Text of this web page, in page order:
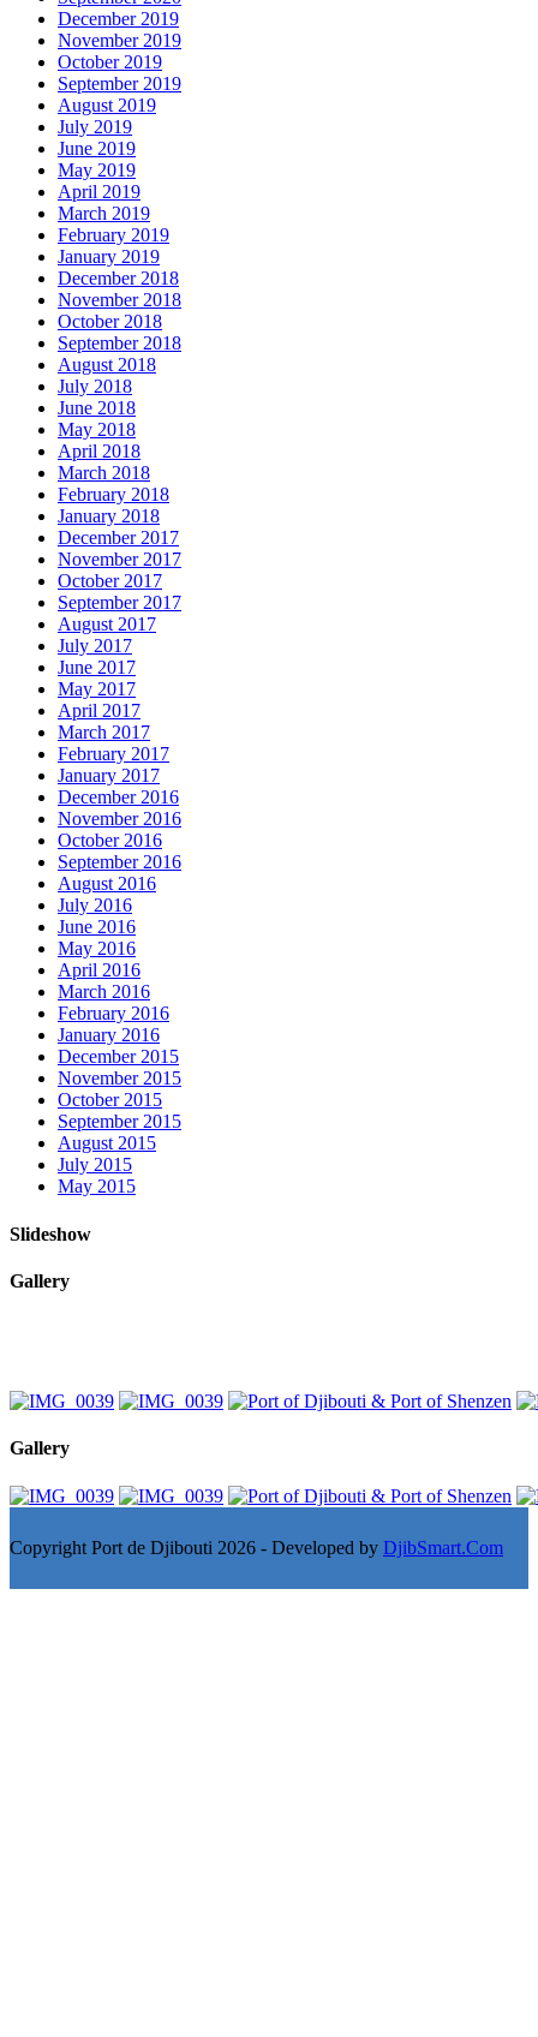
December 2019
November 2019
October 2019
September 2019
August 2019
July 2019
June 2019
May 2019
April 2019
March 2019
February 2019
January 2019
December 2018
November 2018
October 2018
September 2018
August 2018
July 2018
June 2018
May 2018
April 2018
March 2018
February 2018
January 2018
December 2017
November 2017
October 2017
September 2017
August 2017
July 2017
June 2017
May 2017
April 2017
March 2017
February 2017
January 2017
December 2016
November 2016
October 2016
September 2016
August 2016
July 2016
June 2016
May 2016
April 2016
March 2016
February 2016
January 2016
December 2015
November 2015
October 2015
September 2015
August 2015
July 2015
May 2015
Slideshow
Gallery
Gallery
Copyright Port de Djibouti 2026 - Developed by DjibSmart.Com